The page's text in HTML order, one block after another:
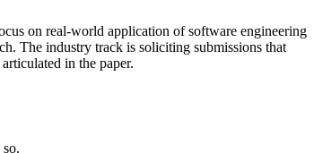
on real-world application of software engineering
The industry track is soliciting submissions that
in the paper.